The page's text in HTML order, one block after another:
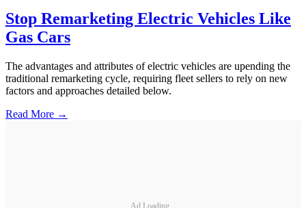
Stop Remarketing Electric Vehicles Like
Gas Cars
The advantages and attributes of electric vehicles are upending the
traditional remarketing cycle, requiring fleet sellers to rely on new
factors and approaches detailed below.
Read More →
Ad Loading...